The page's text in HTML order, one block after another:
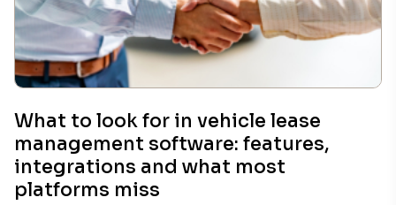
What to look for in vehicle lease
management software: features,
integrations and what most
platforms miss